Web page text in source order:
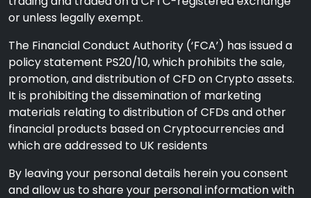
or unless legally exempt.
The Financial Conduct Authority (‘FCA’) has issued a
policy statement PS20/10, which prohibits the sale,
promotion, and distribution of CFD on Crypto assets.
It is prohibiting the dissemination of marketing
materials relating to distribution of CFDs and other
financial products based on Cryptocurrencies and
which are addressed to UK residents
By leaving your personal details herein you consent
and allow us to share your personal information with